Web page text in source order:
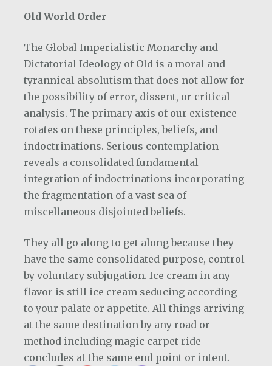
Old World Order
The Global Imperialistic Monarchy and
Dictatorial Ideology of Old is a moral and
tyrannical absolutism that does not allow for
the possibility of error, dissent, or critical
analysis. The primary axis of our existence
rotates on these principles, beliefs, and
indoctrinations. Serious contemplation
reveals a consolidated fundamental
integration of indoctrinations incorporating
the fragmentation of a vast sea of
miscellaneous disjointed beliefs.
They all go along to get along because they
have the same consolidated purpose, control
by voluntary subjugation. Ice cream in any
flavor is still ice cream seducing according
to your palate or appetite. All things arriving
at the same destination by any road or
method including magic carpet ride
concludes at the same end point or intent.